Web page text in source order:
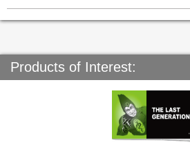
Products of Interest: